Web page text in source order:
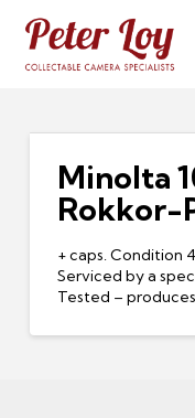
Minolta
Rokkor-
+ caps. Condition
Serviced by a
Tested –